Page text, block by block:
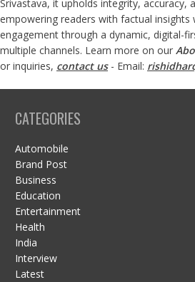
Srivastava, it upholds integrity, accuracy,
empowering readers with factual insights
engagement through a dynamic, digital-
multiple channels. Learn more on our
or inquiries, contact us- Email:
CATEGORIES
Automobile
Brand Post
Business
Education
Entertainment
Health
India
Interview
Latest